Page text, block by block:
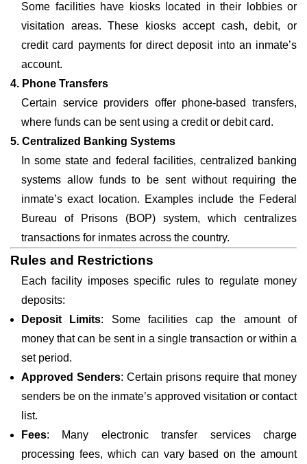
Some facilities have kiosks located in their lobbies or
visitation areas. These kiosks accept cash, debit, or
credit card payments for direct deposit into an inmate’s
account.
4. Phone Transfers
Certain service providers offer phone-based transfers,
where funds can be sent using a credit or debit card.
5. Centralized Banking Systems
In some state and federal facilities, centralized banking
systems allow funds to be sent without requiring the
inmate’s exact location. Examples include the Federal
Bureau of Prisons (BOP) system, which centralizes
transactions for inmates across the country.
Rules and Restrictions
Each facility imposes specific rules to regulate money
deposits:
Deposit Limits: Some facilities cap the amount of
money that can be sent in a single transaction or within a
set period.
Approved Senders: Certain prisons require that money
senders be on the inmate’s approved visitation or contact
list.
Fees: Many electronic transfer services charge
processing fees, which can vary based on the amount